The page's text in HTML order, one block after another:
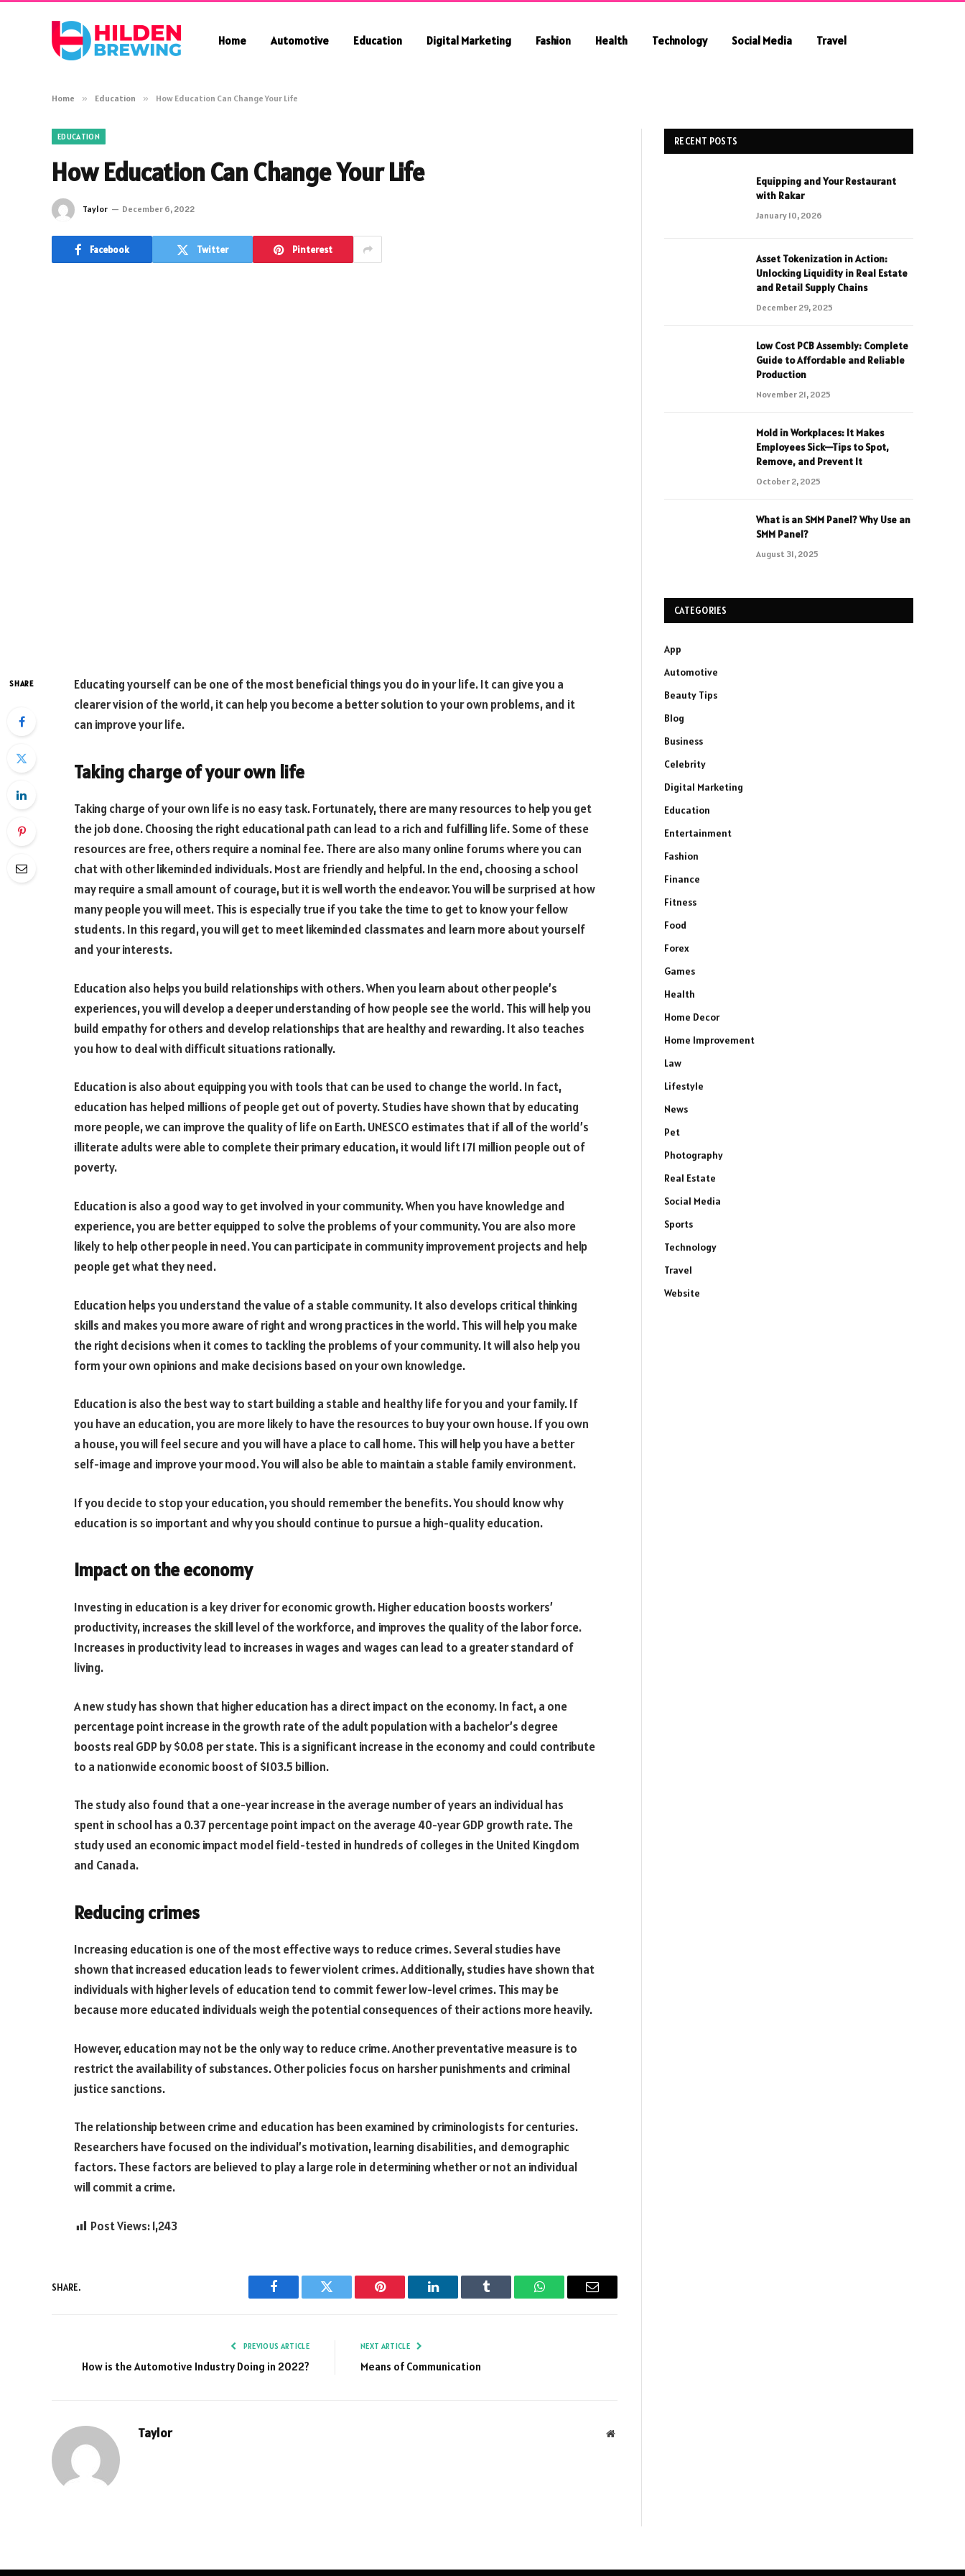
Home Automotive Education Digital Marketing Fashion Health Technology Social Media Travel
Home » Education » How Education Can Change Your Life
EDUCATION
How Education Can Change Your Life
Taylor December 6, 2022
Facebook Twitter Pinterest
SHARE
Educating yourself can be one of the most beneficial things you do in your life. It can give you a
clearer vision of the world, it can help you become a better solution to your own problems, and it
can improve your life.
Taking charge of your own life
Taking charge of your own life is no easy task. Fortunately, there are many resources to help you get
the job done. Choosing the right educational path can lead to a rich and fulfilling life. Some of these
resources are free, others require a nominal fee. There are also many online forums where you can
chat with other likeminded individuals. Most are friendly and helpful. In the end, choosing a school
may require a small amount of courage, but it is well worth the endeavor. You will be surprised at how
many people you will meet. This is especially true if you take the time to get to know your fellow
students. In this regard, you will get to meet likeminded classmates and learn more about yourself
and your interests.
Education also helps you build relationships with others. When you learn about other people’s
experiences, you will develop a deeper understanding of how people see the world. This will help you
build empathy for others and develop relationships that are healthy and rewarding. It also teaches
you how to deal with difficult situations rationally.
Education is also about equipping you with tools that can be used to change the world. In fact,
education has helped millions of people get out of poverty. Studies have shown that by educating
more people, we can improve the quality of life on Earth. UNESCO estimates that if all of the world’s
illiterate adults were able to complete their primary education, it would lift 171 million people out of
poverty.
Education is also a good way to get involved in your community. When you have knowledge and
experience, you are better equipped to solve the problems of your community. You are also more
likely to help other people in need. You can participate in community improvement projects and help
people get what they need.
Education helps you understand the value of a stable community. It also develops critical thinking
skills and makes you more aware of right and wrong practices in the world. This will help you make
the right decisions when it comes to tackling the problems of your community. It will also help you
form your own opinions and make decisions based on your own knowledge.
Education is also the best way to start building a stable and healthy life for you and your family. If
you have an education, you are more likely to have the resources to buy your own house. If you own
a house, you will feel secure and you will have a place to call home. This will help you have a better
self-image and improve your mood. You will also be able to maintain a stable family environment.
If you decide to stop your education, you should remember the benefits. You should know why
education is so important and why you should continue to pursue a high-quality education.
Impact on the economy
Investing in education is a key driver for economic growth. Higher education boosts workers’
productivity, increases the skill level of the workforce, and improves the quality of the labor force.
Increases in productivity lead to increases in wages and wages can lead to a greater standard of
living.
A new study has shown that higher education has a direct impact on the economy. In fact, a one
percentage point increase in the growth rate of the adult population with a bachelor’s degree
boosts real GDP by $0.08 per state. This is a significant increase in the economy and could contribute
to a nationwide economic boost of $103.5 billion.
The study also found that a one-year increase in the average number of years an individual has
spent in school has a 0.37 percentage point impact on the average 40-year GDP growth rate. The
study used an economic impact model field-tested in hundreds of colleges in the United Kingdom
and Canada.
Reducing crimes
Increasing education is one of the most effective ways to reduce crimes. Several studies have
shown that increased education leads to fewer violent crimes. Additionally, studies have shown that
individuals with higher levels of education tend to commit fewer low-level crimes. This may be
because more educated individuals weigh the potential consequences of their actions more heavily.
However, education may not be the only way to reduce crime. Another preventative measure is to
restrict the availability of substances. Other policies focus on harsher punishments and criminal
justice sanctions.
The relationship between crime and education has been examined by criminologists for centuries.
Researchers have focused on the individual’s motivation, learning disabilities, and demographic
factors. These factors are believed to play a large role in determining whether or not an individual
will commit a crime.
Post Views:1,243
SHARE.
Facebook Twitter Pinterest LinkedIn Tumblr WhatsAppEmail
PREVIOUS ARTICLE
How is the Automotive Industry Doing in 2022?
NEXT ARTICLE
Means of Communication
Taylor Website
RECENT POSTS
Equipping and Your Restaurant
with Rakar
January 10, 2026
Asset Tokenization in Action:
Unlocking Liquidity in Real Estate
and Retail Supply Chains
December 29, 2025
Low Cost PCB Assembly: Complete
Guide to Affordable and Reliable
Production
November 21, 2025
Mold in Workplaces: It Makes
Employees Sick—Tips to Spot,
Remove, and Prevent It
October 2, 2025
What is an SMM Panel? Why Use an
SMM Panel?
August 31, 2025
CATEGORIES
App
Automotive
Beauty Tips
Blog
Business
Celebrity
Digital Marketing
Education
Entertainment
Fashion
Finance
Fitness
Food
Forex
Games
Health
Home Decor
Home Improvement
Law
Lifestyle
News
Pet
Photography
Real Estate
Social Media
Sports
Technology
Travel
Website